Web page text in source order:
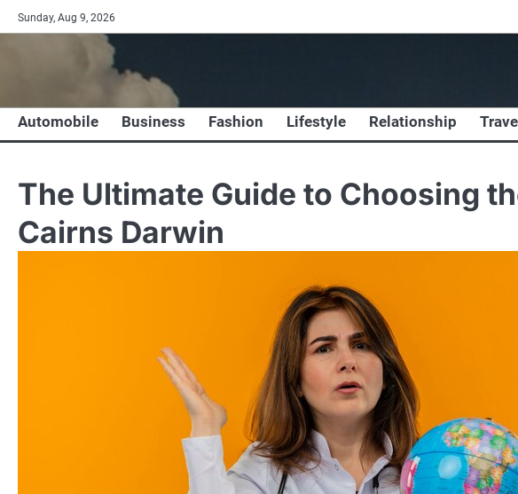
Skip
to
Sunday, Aug 9, 2026
Automobile Business Fashion Lifestyle Relationship
The Ultimate Guide to Choosing
Cairns Darwin